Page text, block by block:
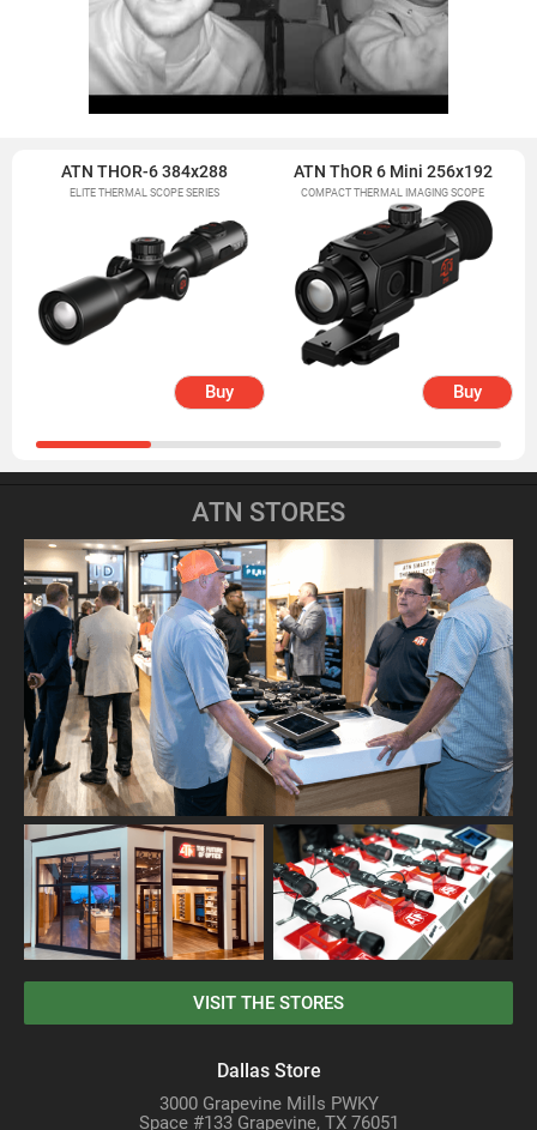
ATN THOR-6 384x288
ELITE THERMAL SCOPE SERIES
Buy
ATN ThOR 6 Mini 256x192
COMPACT THERMAL IMAGING SCOPE
Buy
ATN STORES
VISIT THE STORES
Dallas Store
3000 Grapevine Mills PWKY
Space #133 Grapevine, TX 76051